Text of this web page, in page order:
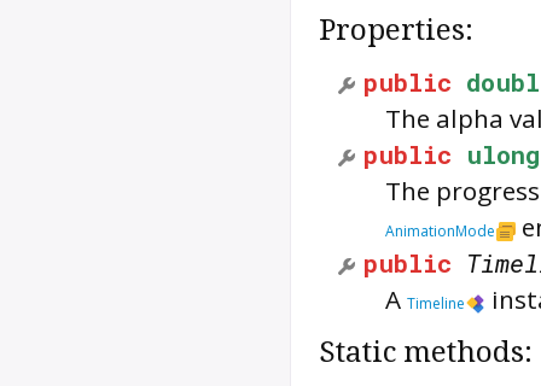
Properties:
public
The alpha
public ulong
The
AnimationMode
public
A Timeline
Static methods: